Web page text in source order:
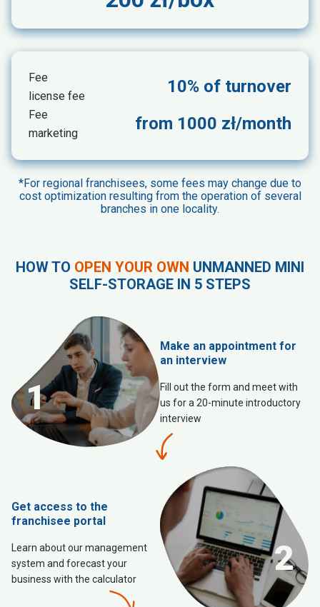
Fee
license fee
10% of turnover
Fee
marketing
from 1000 zł/month
*For regional franchisees, some fees may change due to
cost optimization resulting from the operation of several
branches in one locality.
HOW TO OPEN YOUR OWN UNMANNED MINI
SELF-STORAGE IN 5 STEPS
1
Make an appointment for
an interview
Fill out the form and meet with
us for a 20-minute introductory
interview
2
Get access to the
franchisee portal
Learn about our management
system and forecast your
business with the calculator